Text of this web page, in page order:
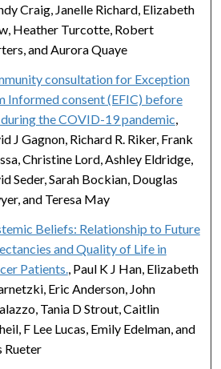
Craig, Janelle Richard, Elizabeth
Heather Turcotte, Robert
and Aurora Quaye
consultation for Exception
Informed consent (EFIC) before
the COVID-19 pandemic
J Gagnon, Richard R. Riker, Frank
Christine Lord, Ashley Eldridge,
Seder, Sarah Bockian, Douglas
and Teresa May
Beliefs: Relationship to Future
and Quality of Life in
Patients. , Paul K J Han, Elizabeth
Eric Anderson, John
Tania D Strout, Caitlin
F Lee Lucas, Emily Edelman, and
Rueter